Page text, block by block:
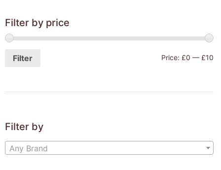
Filter by price
Filter Price: £0 — £10
Filter by
Any Brand